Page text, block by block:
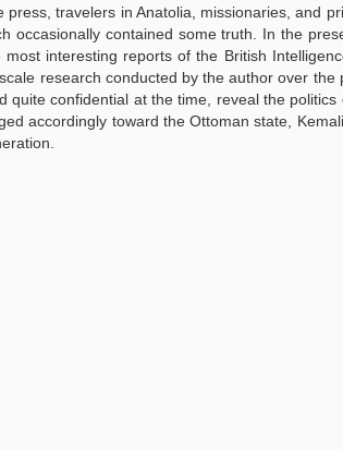
travelers in Anatolia, missionaries, and
contained some truth. In the
interesting reports of the British
research conducted by the author over the
confidential at the time, reveal the politics
accordingly toward the Ottoman state,